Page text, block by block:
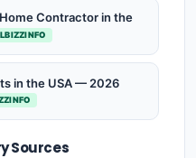
Contractor in the
in the USA — 2026
Sources